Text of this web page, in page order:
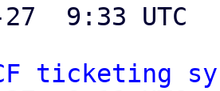
ticketing